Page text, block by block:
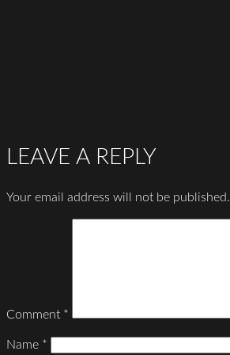
LEAVE A REPLY
Your email address will not be published.
Comment *
Name *